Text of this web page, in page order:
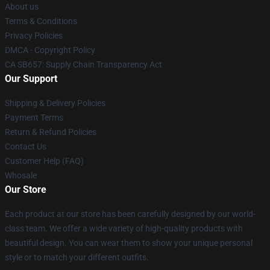
About us
Terms & Conditions
Privacy Policies
DMCA - Copyright Policy
CA SB657: Supply Chain Transparency Act
Our Support
Shipping & Delivery Policies
Payment Terms
Return & Refund Policies
Contact Us
Customer Help (FAQ)
Whosale
Our Store
Each product at our store has been carefully designed by our world-
class team. We offer a wide variety of high-quality products with
beautiful design. You can wear them to show your unique personal
style or to match your different outfits.